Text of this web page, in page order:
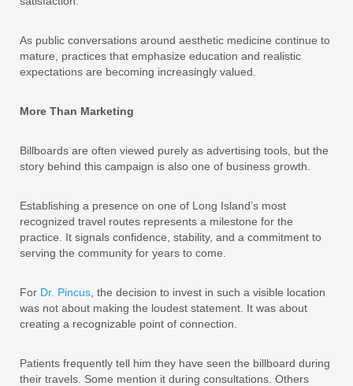
As public conversations around aesthetic medicine continue to
mature, practices that emphasize education and realistic
expectations are becoming increasingly valued.
More Than Marketing
Billboards are often viewed purely as advertising tools, but the
story behind this campaign is also one of business growth.
Establishing a presence on one of Long Island’s most
recognized travel routes represents a milestone for the
practice. It signals confidence, stability, and a commitment to
serving the community for years to come.
For Dr. Pincus , the decision to invest in such a visible location
was not about making the loudest statement. It was about
creating a recognizable point of connection.
Patients frequently tell him they have seen the billboard during
their travels. Some mention it during consultations. Others